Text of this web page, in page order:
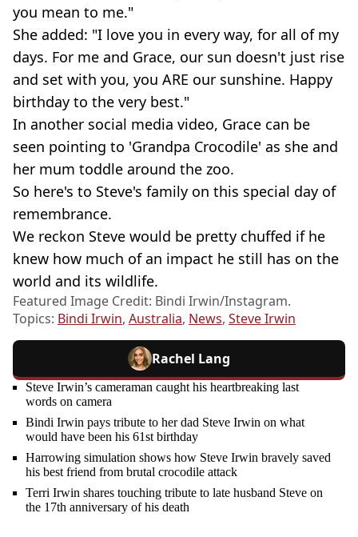
you mean to me."
She added: "I love you in every way, for all of my
days. For me and Grace, our sun doesn't just rise
and set with you, you ARE our sunshine. Happy
birthday to the very best."
In another social media video, Grace can be
seen pointing to 'Grandpa Crocodile' as she and
her mum toddle around the zoo.
So here's to Steve's family on this special day of
remembrance.
We reckon Steve would be pretty chuffed if he
knew how much of an impact he still has on the
world and its wildlife.
Featured Image Credit: Bindi Irwin/Instagram.
Topics: Bindi Irwin, Australia, News, Steve Irwin
Rachel Lang
Steve Irwin’s cameraman caught his heartbreaking last
words on camera
Bindi Irwin pays tribute to her dad Steve Irwin on what
would have been his 61st birthday
Harrowing simulation shows how Steve Irwin bravely saved
his best friend from brutal crocodile attack
Terri Irwin shares touching tribute to late husband Steve on
the 17th anniversary of his death